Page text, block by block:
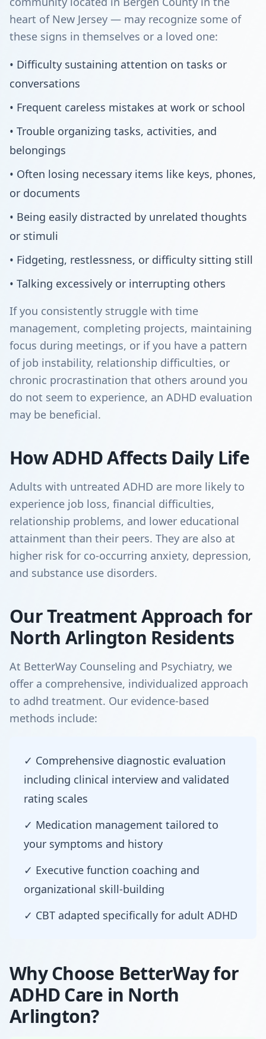
heart of New Jersey — may recognize some of
these signs in themselves or a loved one:
• Difficulty sustaining attention on tasks or
conversations
• Frequent careless mistakes at work or school
• Trouble organizing tasks, activities, and
belongings
• Often losing necessary items like keys, phones,
or documents
• Being easily distracted by unrelated thoughts
or stimuli
• Fidgeting, restlessness, or difficulty sitting still
• Talking excessively or interrupting others
If you consistently struggle with time
management, completing projects, maintaining
focus during meetings, or if you have a pattern
of job instability, relationship difficulties, or
chronic procrastination that others around you
do not seem to experience, an ADHD evaluation
may be beneficial.
How ADHD Affects Daily Life
Adults with untreated ADHD are more likely to
experience job loss, financial difficulties,
relationship problems, and lower educational
attainment than their peers. They are also at
higher risk for co-occurring anxiety, depression,
and substance use disorders.
Our Treatment Approach for
North Arlington Residents
At BetterWay Counseling and Psychiatry, we
offer a comprehensive, individualized approach
to adhd treatment. Our evidence-based
methods include:
✓ Comprehensive diagnostic evaluation
including clinical interview and validated
rating scales
✓ Medication management tailored to
your symptoms and history
✓ Executive function coaching and
organizational skill-building
✓ CBT adapted specifically for adult ADHD
Why Choose BetterWay for
ADHD Care in North
Arlington?